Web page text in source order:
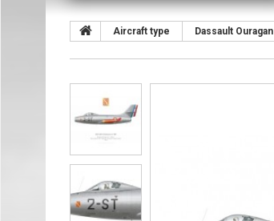
Aircraft type Dassault Ouragan